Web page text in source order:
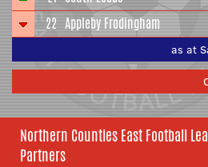
22 Appleby Frodingham
as at
Northern Counties East Football
Partners